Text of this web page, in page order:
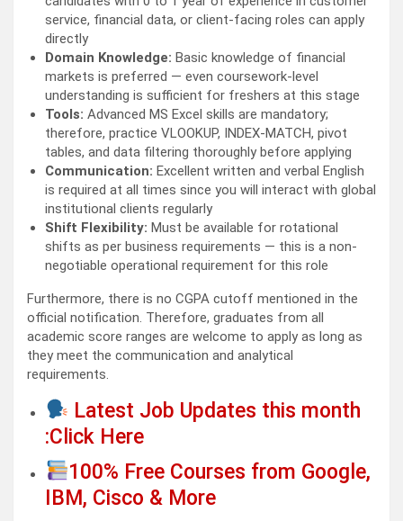
service, financial data, or client-facing roles can apply
directly
Domain Knowledge: Basic knowledge of financial
markets is preferred — even coursework-level
understanding is sufficient for freshers at this stage
Tools: Advanced MS Excel skills are mandatory;
therefore, practice VLOOKUP, INDEX-MATCH, pivot
tables, and data filtering thoroughly before applying
Communication: Excellent written and verbal English
is required at all times since you will interact with global
institutional clients regularly
Shift Flexibility: Must be available for rotational
shifts as per business requirements — this is a non-
negotiable operational requirement for this role
Furthermore, there is no CGPA cutoff mentioned in the
official notification. Therefore, graduates from all
academic score ranges are welcome to apply as long as
they meet the communication and analytical
requirements.
Latest Job Updates this month
:Click Here
100% Free Courses from Google,
IBM, Cisco & More